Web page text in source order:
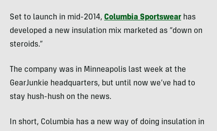
Set to launch in mid-2014, Columbia Sportswear has
developed a new insulation mix marketed as “down on
steroids.”
The company was in Minneapolis last week at the
GearJunkie headquarters, but until now we’ve had to
stay hush-hush on the news.
In short, Columbia has a new way of doing insulation in